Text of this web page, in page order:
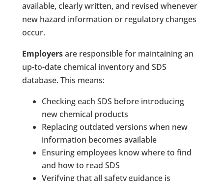
available, clearly written, and revised whenever
new hazard information or regulatory changes
occur.
Employersare responsible for maintaining an
up-to-date chemical inventory and SDS
database. This means:
Checking each SDS before introducing
new chemical products
Replacing outdated versions when new
information becomes available
Ensuring employees know where to find
and how to read SDS
Verifying that all safety guidance is